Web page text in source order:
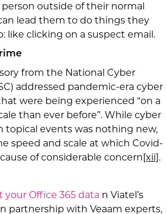
outside of their normal
lead them to do things they
like clicking on a suspect email.
from the National Cyber
addressed pandemic-era cyber
were being experienced “on a
than ever before”. While cyber
topical events was nothing new,
speed and scale at which Covid-
of considerable concern[xii].
Office 365 data n Viatel’s
partnership with Veaam experts,